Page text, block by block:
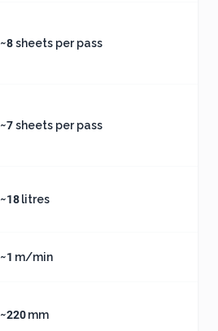
~8 sheets per pass
~7 sheets per pass
~18 litres
~1 m/min
~220 mm